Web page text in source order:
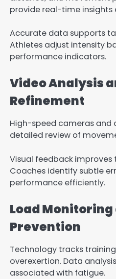
provide real-time insights
Accurate data supports
Athletes adjust intensity
performance indicators.
Video Analysis
Refinement
High-speed cameras and
detailed review of
Visual feedback
Coaches identify subtle
performance efficiently.
Load
Prevention
Technology tracks
overexertion. Data
associated with fatigue.